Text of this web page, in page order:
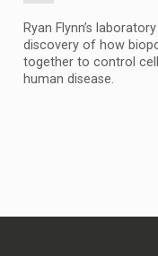
Ryan Flynn’s
discovery of how
together to control
human disease.